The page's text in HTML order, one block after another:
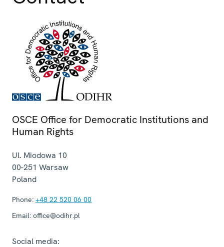
OSCE Office for Democratic Institutions and
Human Rights
Ul. Miodowa 10
00-251 Warsaw
Poland
Phone: +48 22 520 06 00
Email: office@odihr.pl
Social media: